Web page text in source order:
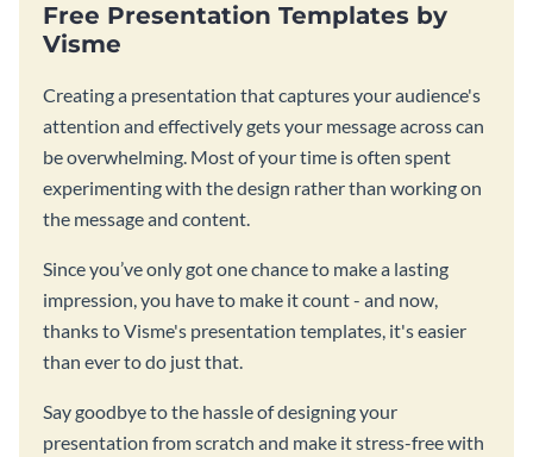
Free Presentation Templates by
Visme
Creating a presentation that captures your audience's
attention and effectively gets your message across can
be overwhelming. Most of your time is often spent
experimenting with the design rather than working on
the message and content.
Since you’ve only got one chance to make a lasting
impression, you have to make it count - and now,
thanks to Visme's presentation templates, it's easier
than ever to do just that.
Say goodbye to the hassle of designing your
presentation from scratch and make it stress-free with